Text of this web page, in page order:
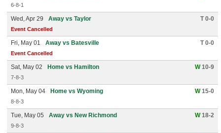
6-8-1
Wed, Apr 29 Away vs Taylor T 0-0
Event Cancelled
Fri, May 01 Away vs Batesville T 0-0
Event Cancelled
Sat, May 02 Home vs Hamilton W10-9
7-8-3
Mon, May 04 Home vs Wyoming W15-0
8-8-3
Tue, May 05 Away vs New Richmond W18-2
9-8-3